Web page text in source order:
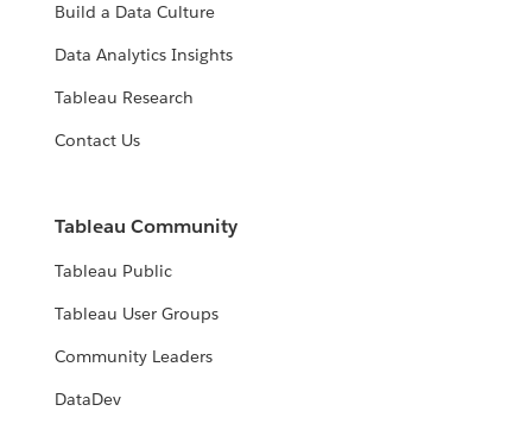
Build a Data Culture
Data Analytics Insights
Tableau Research
Contact Us
Tableau Community
Tableau Public
Tableau User Groups
Community Leaders
DataDev